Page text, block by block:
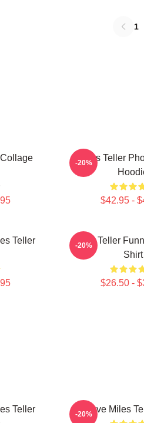
1
Miles Teller
$42.95 -
-20%
Teller
Miles Teller
Shirt
$26.50 -
-20%
Teller I Love Miles
-20%